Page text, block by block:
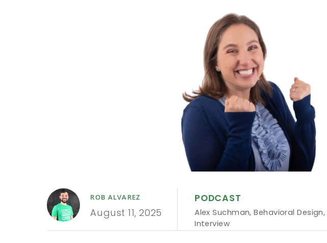
ROB ALVAREZ
August 11, 2025
PODCAST
Alex Suchman,Behavioral Design,
Interview